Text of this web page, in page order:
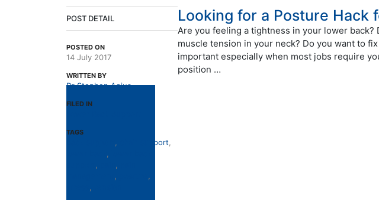
POST DETAIL
POSTED ON
14 July 2017
WRITTEN BY
Dr Stephen Agius
FILED IN
TAGS
chair support
Looking for a Posture Hack
Are you feeling a tightness in your lower back?
muscle tension in your neck? Do you want to
important especially when most jobs require
position …